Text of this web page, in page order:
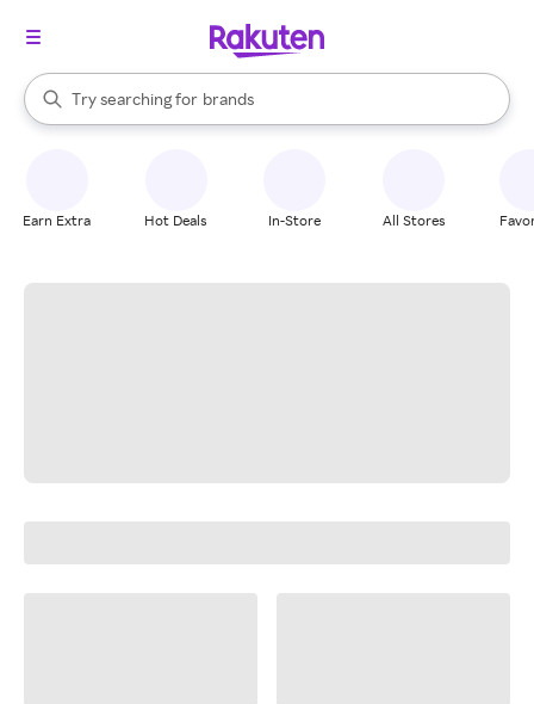
Search Rakuten
Try searching for
stores
brands
groceries
When autocomplete results are available, use the up and down
Earn Extra Hot Deals In-Store All Stores